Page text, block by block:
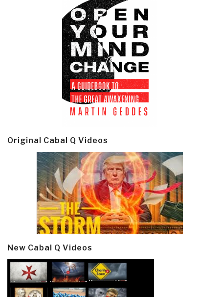
Original Cabal Q Videos
New Cabal Q Videos